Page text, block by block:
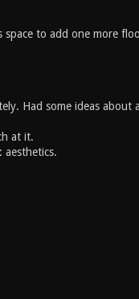
to add one more
Had some ideas
at it.